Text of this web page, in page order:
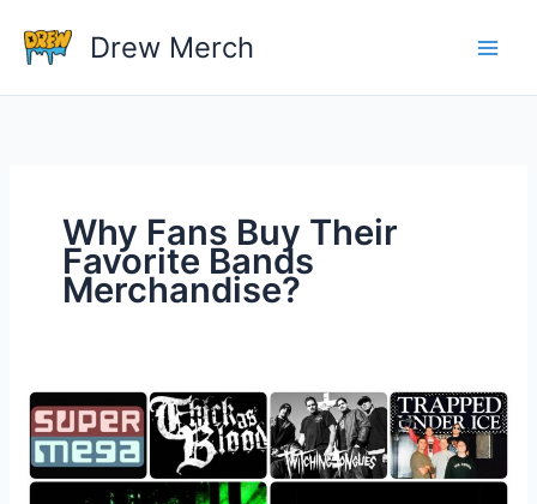
content
Drew Merch
Why Fans Buy Their
Favorite Bands
Merchandise?
Why
Fans
Buy
Their